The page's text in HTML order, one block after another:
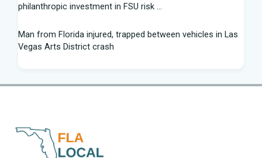
philanthropic investment in FSU risk ...
Man from Florida injured, trapped between vehicles in Las
Vegas Arts District crash
Winner of Florida python hunting contest nabs 96 snakes:
'I was on a mission'